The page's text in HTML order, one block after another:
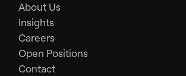
About Us
Insights
Careers
Open Positions
Contact